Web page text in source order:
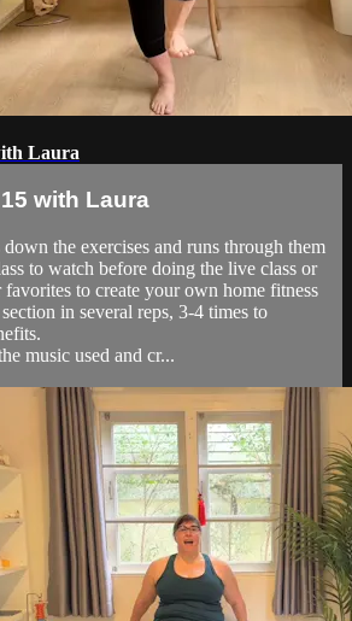
Laura
with Laura
the exercises and runs through them
to watch before doing the live class or
to create your own home fitness
in several reps, 3-4 times to
music used and cr...